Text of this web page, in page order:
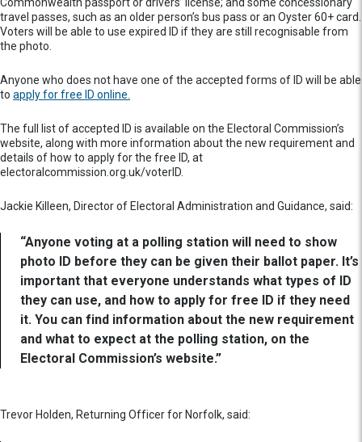
Commonwealth passport or drivers’ license; and some concessionary
travel passes, such as an older person’s bus pass or an Oyster 60+ card.
Voters will be able to use expired ID if they are still recognisable from
the photo.
Anyone who does not have one of the accepted forms of ID will be able
to apply for free ID online.
The full list of accepted ID is available on the Electoral Commission’s
website, along with more information about the new requirement and
details of how to apply for the free ID, at
electoralcommission.org.uk/voterID.
Jackie Killeen, Director of Electoral Administration and Guidance, said:
“Anyone voting at a polling station will need to show
photo ID before they can be given their ballot paper. It’s
important that everyone understands what types of ID
they can use, and how to apply for free ID if they need
it. You can find information about the new requirement
and what to expect at the polling station, on the
Electoral Commission’s website.”
Trevor Holden, Returning Officer for Norfolk, said: